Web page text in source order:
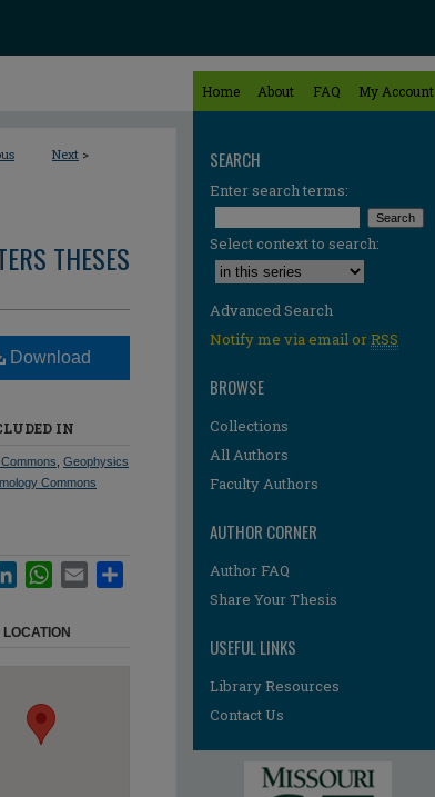
Home About FAQ My Account
Next >
THESES
Download
IN
Geophysics
Commons
LinkedInWhatsApp
Email
SEARCH
Enter search terms:
Select context to search:
Advanced Search
Notify me via email orRSS
BROWSE
Collections
All Authors
Faculty Authors
AUTHOR CORNER
Author FAQ
Share Your Thesis
USEFUL LINKS
Library Resources
Contact Us